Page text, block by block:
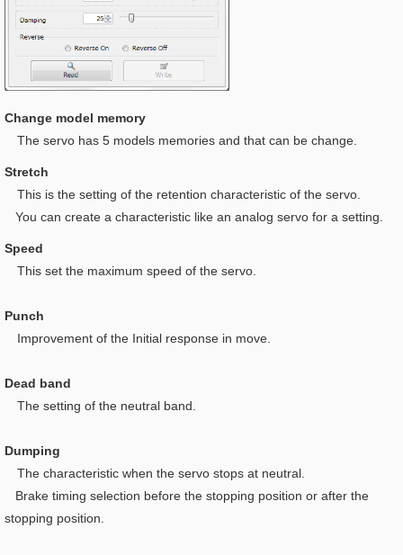
Change model memory
The servo has 5 models memories and that can be change.
Stretch
This is the setting of the retention characteristic of the servo.
You can create a characteristic like an analog servo for a setting.
Speed
This set the maximum speed of the servo.
Punch
Improvement of the Initial response in move.
Dead band
The setting of the neutral band.
Dumping
The characteristic when the servo stops at neutral.
Brake timing selection before the stopping position or after the
stopping position.